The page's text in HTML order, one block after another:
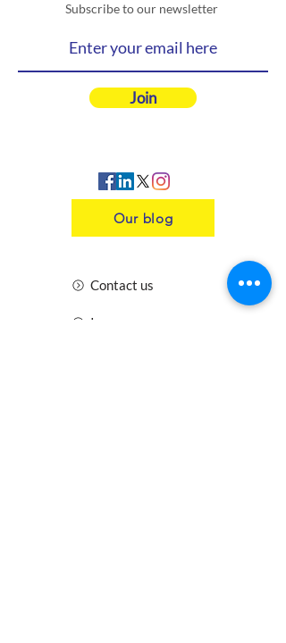
Subscribe to our newsletter
Join
Our blog
Contact us
Insurance